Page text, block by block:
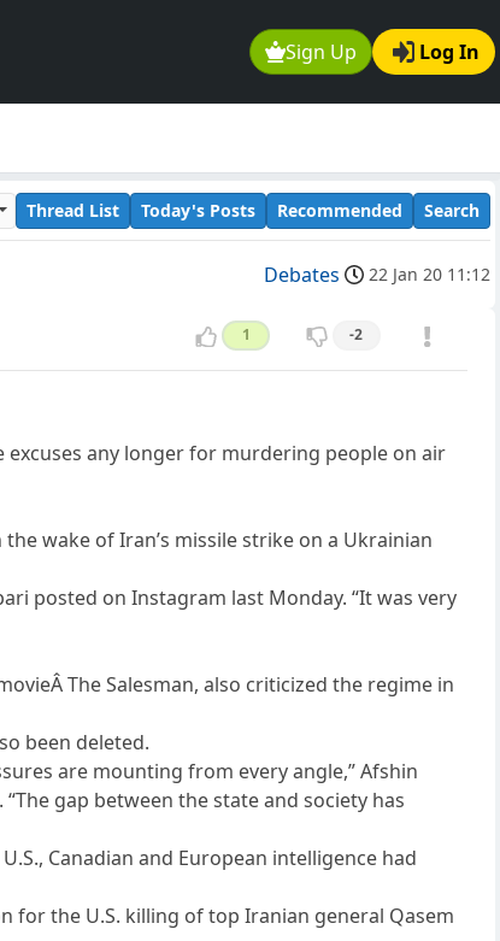
Sign Up Log In
Thread List Today's Posts Recommended Search
Debates 22 Jan 20 11:12
1 -2
any longer for murdering people on air
wake of Iran’s missile strike on a Ukrainian
posted on Instagram last Monday. “It was very
The Salesman, also criticized the regime in
been deleted.
are mounting from every angle,” Afshin
gap between the state and society has
Canadian and European intelligence had
for the U.S. killing of top Iranian general Qasem